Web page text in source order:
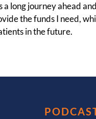
a long journey ahead
the funds I need,
in the future.